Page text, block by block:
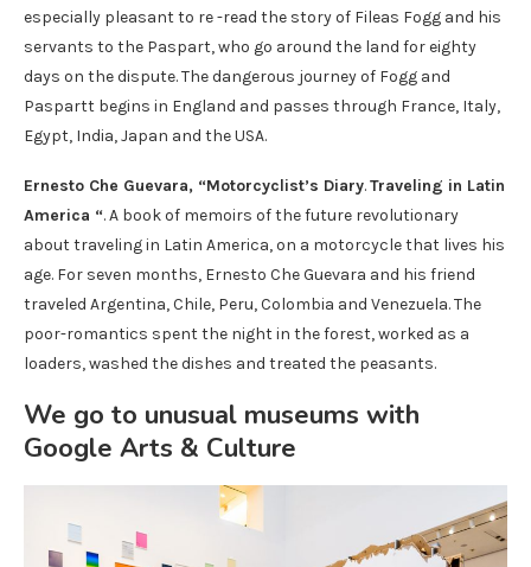
especially pleasant to re -read the story of Fileas Fogg and his
servants to the Paspart, who go around the land for eighty
days on the dispute. The dangerous journey of Fogg and
Paspartt begins in England and passes through France, Italy,
Egypt, India, Japan and the USA.
Ernesto Che Guevara, “Motorcyclist’s Diary.Traveling in Latin
America “. A book of memoirs of the future revolutionary
about traveling in Latin America, on a motorcycle that lives his
age. For seven months, Ernesto Che Guevara and his friend
traveled Argentina, Chile, Peru, Colombia and Venezuela. The
poor-romantics spent the night in the forest, worked as a
loaders, washed the dishes and treated the peasants.
We go to unusual museums with
Google Arts & Culture